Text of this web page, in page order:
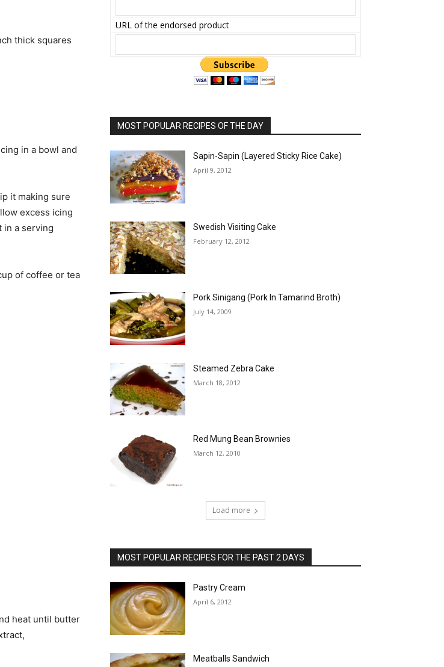
thick squares
in a bowl and
it making sure
excess icing
in a serving
of coffee or tea
heat until butter
URL of the endorsed product
MOST POPULAR RECIPES OF THE DAY
Sapin-Sapin (Layered Sticky Rice Cake)
April 9, 2012
Swedish Visiting Cake
February 12, 2012
Pork Sinigang (Pork In Tamarind Broth)
July 14, 2009
Steamed Zebra Cake
March 18, 2012
Red Mung Bean Brownies
March 12, 2010
Load more
MOST POPULAR RECIPES FOR THE PAST 2 DAYS
Pastry Cream
April 6, 2012
Meatballs Sandwich